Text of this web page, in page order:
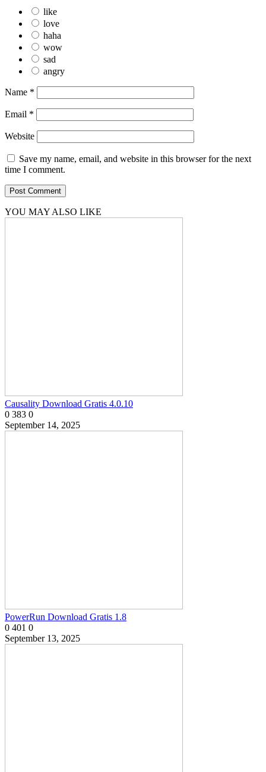
like
love
haha
wow
sad
angry
Name *
Email *
Website
Save my name, email, and website in this browser for the next
time I comment.
YOU MAY ALSO LIKE
Causality Download Gratis 4.0.10
0 383 0
September 14, 2025
PowerRun Download Gratis 1.8
0 401 0
September 13, 2025